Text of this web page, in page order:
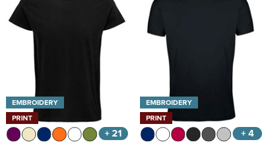
EMBROIDERY
PRINT
+ 21
EMBROIDERY
PRINT
+ 4